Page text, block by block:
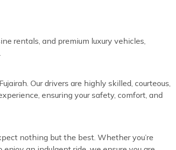
rentals, and premium luxury vehicles,
Our drivers are highly skilled, courteous,
ensuring your safety, comfort, and
nothing but the best. Whether you’re